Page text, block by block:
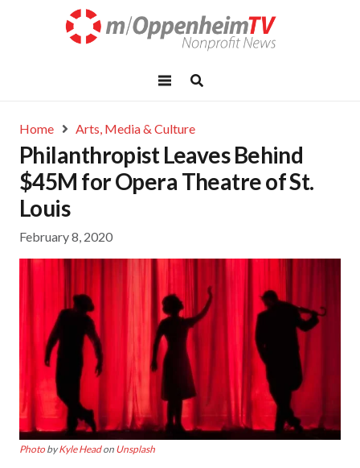
Home Arts, Media & Culture
Philanthropist Leaves Behind
$45M for Opera Theatre of St.
Louis
February 8, 2020
Photo byKyle Headon Unsplash